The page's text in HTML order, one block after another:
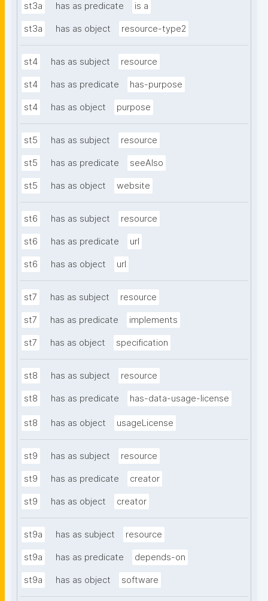
st3a has as predicate is a
st3a has as object resource-type2
st4 has as subject resource
st4 has as predicate has-purpose
st4 has as object purpose
st5 has as subject resource
st5 has as predicate seeAlso
st5 has as object website
st6 has as subject resource
st6 has as predicate url
st6 has as object url
st7 has as subject resource
st7 has as predicate implements
st7 has as object specification
st8 has as subject resource
st8 has as predicate has-data-usage-license
st8 has as object usageLicense
st9 has as subject resource
st9 has as predicate creator
st9 has as object creator
st9a has as subject resource
st9a has as predicate depends-on
st9a has as object software